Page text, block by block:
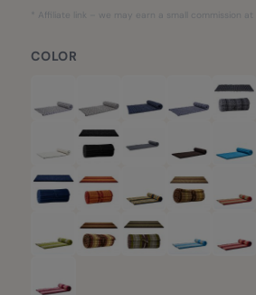
* Affiliate link – we may earn a small commission
COLOR